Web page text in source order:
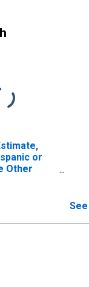
or
Other